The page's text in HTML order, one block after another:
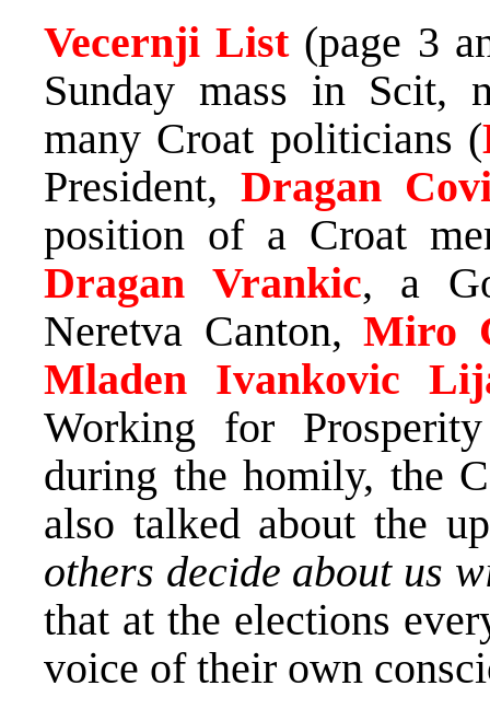
Vecernji List(page 3
Sunday mass in Scit,
many Croat politicians (
President,Dragan
position of a Croat
Dragan Vrankic, a
Neretva Canton, Miro
Mladen Ivankovic
Working for
during the homily, the
also talked about the
others decide about us
that at the elections
voice of their own